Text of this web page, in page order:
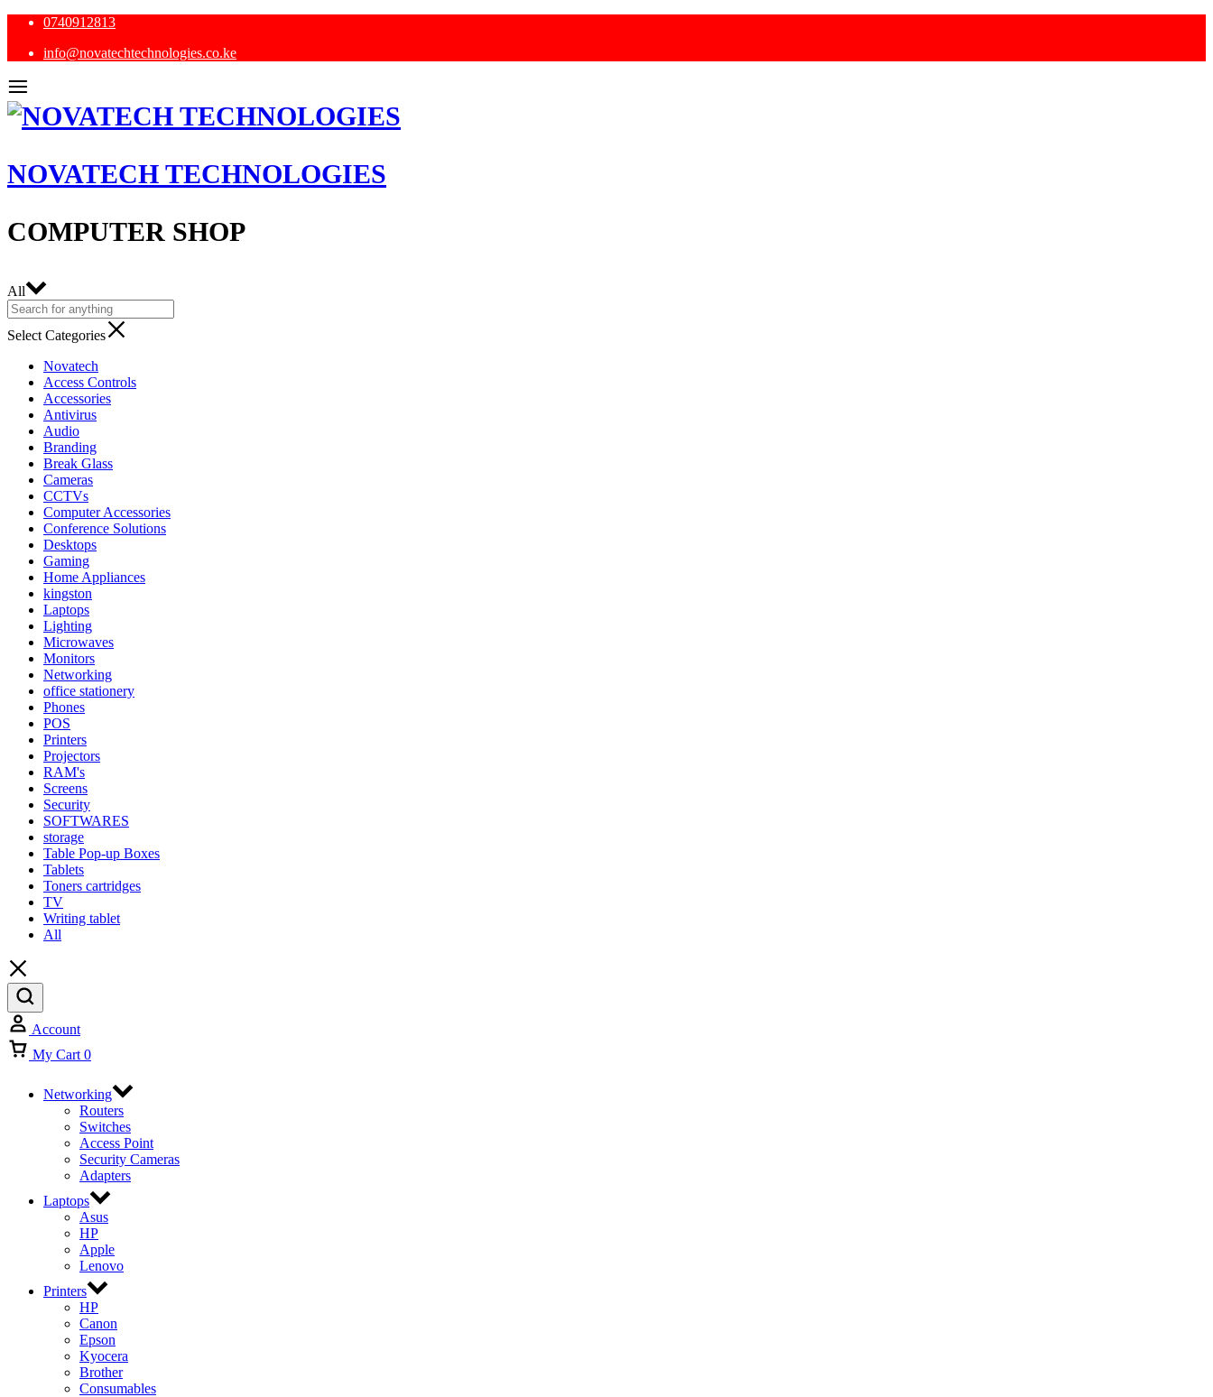
0740912813
info@novatechtechnologies.co.ke
NOVATECH TECHNOLOGIES
COMPUTER SHOP
All
Select Categories
Novatech
Access Controls
Accessories
Antivirus
Audio
Branding
Break Glass
Cameras
CCTVs
Computer Accessories
Conference Solutions
Desktops
Gaming
Home Appliances
kingston
Laptops
Lighting
Microwaves
Monitors
Networking
office stationery
Phones
POS
Printers
Projectors
RAM's
Screens
Security
SOFTWARES
storage
Table Pop-up Boxes
Tablets
Toners cartridges
TV
Writing tablet
All
Account
My Cart 0
Networking
Routers
Switches
Access Point
Security Cameras
Adapters
Laptops
Asus
HP
Apple
Lenovo
Printers
HP
Canon
Epson
Kyocera
Brother
Consumables